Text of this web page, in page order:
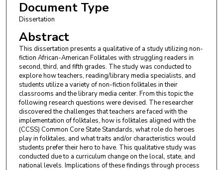
Document Type
Dissertation
Abstract
This dissertation presents a qualitative of a study utilizing non-
fiction African-American Folktales with struggling readers in
second, third, and fifth grades. The study was conducted to
explore how teachers, reading/library media specialists, and
students utilize a variety of non-fiction folktales in their
classrooms and the library media center. From this topic the
following research questions were devised. The researcher
discovered the challenges that teachers are faced with the
implementation of folktales, how is folktales aligned with the
(CCSS) Common Core State Standards, what role do heroes
play in folktales, and what traits and/or characteristics would
students prefer their hero to have. This qualitative study was
conducted due to a curriculum change on the local, state, and
national levels. Implications of these findings through process